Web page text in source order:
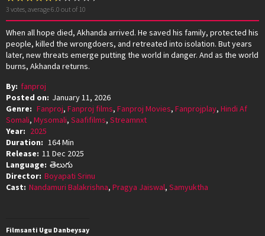
3 votes, average6.0 out of 10
When all hope died, Akhanda arrived. He saved his family, protected his
people, killed the wrongdoers, and retreated into isolation. But years
later, new threats emerge putting the world in danger. And as the world
burns, Akhanda returns.
By: fanproj
Posted on: January 11, 2026
Genre: Fanproj, Fanproj films, Fanproj Movies, Fanprojplay, Hindi Af
Somali, Mysomali, Saafifilms, Streamnxt
Year: 2025
Duration: 164 Min
Release: 11 Dec 2025
Language: తెలుగు
Director: Boyapati Srinu
Cast: Nandamuri Balakrishna, Pragya Jaiswal, Samyuktha
Filmsanti Ugu Danbeysay